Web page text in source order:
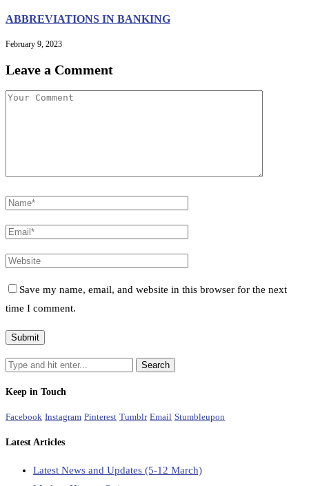
ABBREVIATIONS IN BANKING
February 9, 2023
Leave a Comment
Save my name, email, and website in this browser for the next
time I comment.
Keep in Touch
Facebook Instagram Pinterest Tumblr Email Stumbleupon
Latest Articles
Latest News and Updates (5-12 March)